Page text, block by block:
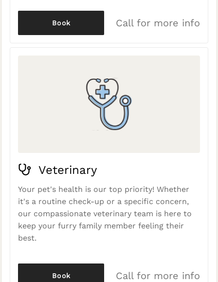
Call for more info
Book
Veterinary
Your pet's health is our top priority! Whether
it's a routine check-up or a specific concern,
our compassionate veterinary team is here to
keep your furry family member feeling their
best.
Call for more info
Book